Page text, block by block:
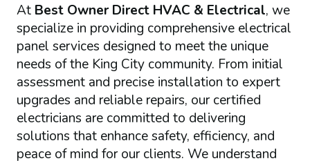
At Best Owner Direct HVAC & Electrical, we
specialize in providing comprehensive electrical
panel services designed to meet the unique
needs of the King City community. From initial
assessment and precise installation to expert
upgrades and reliable repairs, our certified
electricians are committed to delivering
solutions that enhance safety, efficiency, and
peace of mind for our clients. We understand